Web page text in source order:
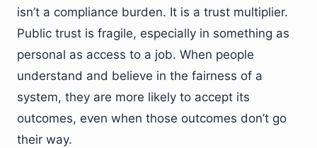
isn’t a compliance burden. It is a trust multiplier.
Public trust is fragile, especially in something as
personal as access to a job. When people
understand and believe in the fairness of a
system, they are more likely to accept its
outcomes, even when those outcomes don’t go
their way.